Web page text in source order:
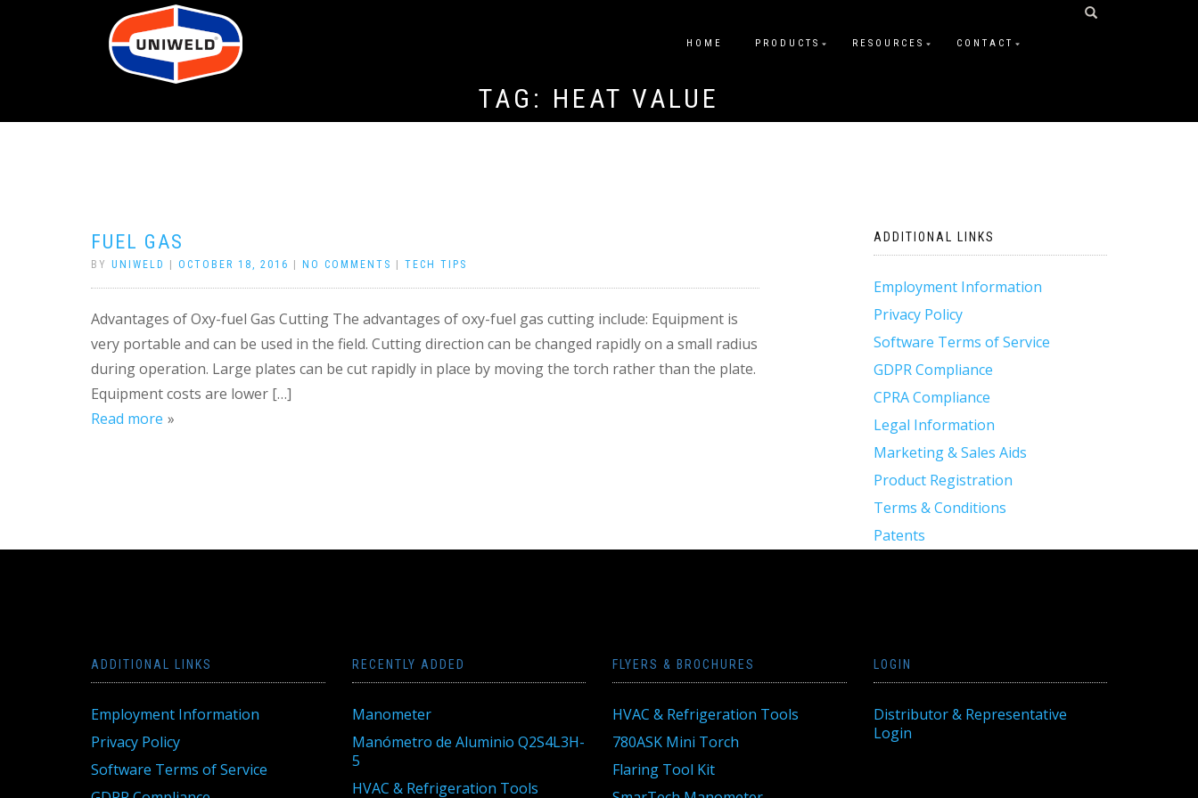
HOME PRODUCTS RESOURCES CONTACT
TAG: HEAT VALUE
FUEL GAS
BY UNIWELD OCTOBER 18, 2016 NO COMMENTS TECH TIPS
Advantages of Oxy-fuel Gas Cutting The advantages of oxy-fuel gas cutting include: Equipment is
very portable and can be used in the field. Cutting direction can be changed rapidly on a small radius
during operation. Large plates can be cut rapidly in place by moving the torch rather than the plate.
Equipment costs are lower […]
Read more
ADDITIONAL LINKS
Employment Information
Privacy Policy
Software Terms of Service
GDPR Compliance
CPRA Compliance
Legal Information
Marketing & Sales Aids
Product Registration
Terms & Conditions
Patents
ADDITIONAL LINKS
Employment Information
Privacy Policy
Software Terms of Service
RECENTLY ADDED
Manometer
Manómetro de Aluminio Q2S4L3H-
5
HVAC & Refrigeration Tools
FLYERS & BROCHURES
HVAC & Refrigeration Tools
780ASK Mini Torch
Flaring Tool Kit
LOGIN
Distributor & Representative
Login